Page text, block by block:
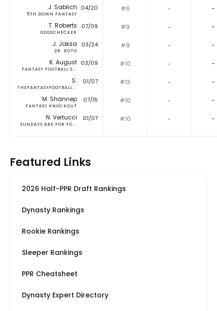
J. Sablich
5TH DOWN FANTASY
04/20 #6 ‐ -
T. Roberts
ODDSCHECKER
07/09 #9 ‐ -
J. Jaksa
DR. ROTO
03/24 #9 ‐ -
K. August
FANTASY FOOTBALL S...
03/09 #10 ‐ -
S.
THEFANTASYFOOTBALL...
01/07 #13 ‐ -
M. Shannep
FANTASY KNOCKOUT
07/15 #10 ‐ -
N. Vertucci
SUNDAYS ARE FOR FO...
01/07 #10 ‐ -
Featured Links
2026 Half-PPR Draft Rankings
Dynasty Rankings
Rookie Rankings
Sleeper Rankings
PPR Cheatsheet
Dynasty Expert Directory